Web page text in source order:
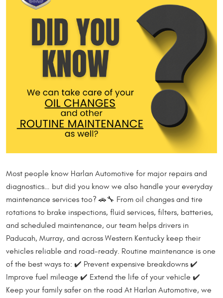
Most people know Harlan Automotive for major repairs and
diagnostics… but did you know we also handle your everyday
maintenance services too? 🚗🔧 From oil changes and tire
rotations to brake inspections, fluid services, filters, batteries,
and scheduled maintenance, our team helps drivers in
Paducah, Murray, and across Western Kentucky keep their
vehicles reliable and road-ready. Routine maintenance is one
of the best ways to: ✔️ Prevent expensive breakdowns ✔️
Improve fuel mileage ✔️ Extend the life of your vehicle ✔️
Keep your family safer on the road At Harlan Automotive, we